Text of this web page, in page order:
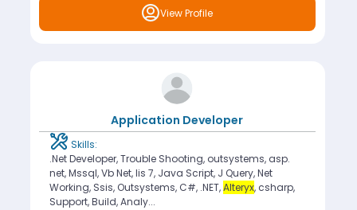
View Profile
Application Developer
Skills:
.Net Developer, Trouble Shooting, outsystems, asp.
net, Mssql, Vb Net, Iis 7, Java Script, J Query, Net
Working, Ssis, Outsystems, C#, .NET,Alteryx, csharp,
Support, Build, Analy...